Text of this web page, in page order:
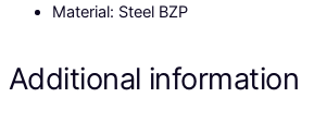
Material: Steel BZP
Additional information